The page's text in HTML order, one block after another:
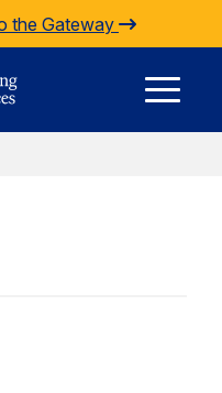
the Gateway